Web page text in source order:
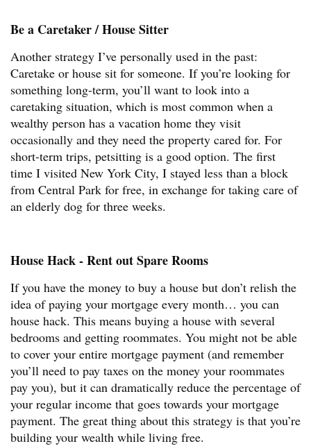
Be a Caretaker / House Sitter
Another strategy I’ve personally used in the past:
Caretake or house sit for someone. If you’re looking for
something long-term, you’ll want to look into a
caretaking situation, which is most common when a
wealthy person has a vacation home they visit
occasionally and they need the property cared for. For
short-term trips, petsitting is a good option. The first
time I visited New York City, I stayed less than a block
from Central Park for free, in exchange for taking care of
an elderly dog for three weeks.
House Hack - Rent out Spare Rooms
If you have the money to buy a house but don’t relish the
idea of paying your mortgage every month… you can
house hack. This means buying a house with several
bedrooms and getting roommates. You might not be able
to cover your entire mortgage payment (and remember
you’ll need to pay taxes on the money your roommates
pay you), but it can dramatically reduce the percentage of
your regular income that goes towards your mortgage
payment. The great thing about this strategy is that you’re
building your wealth while living free.